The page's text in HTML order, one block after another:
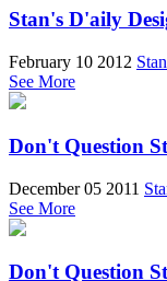
Stan's D'aily
February 10 2012
See More
Don't Question
December 05 2011
See More
Don't Question